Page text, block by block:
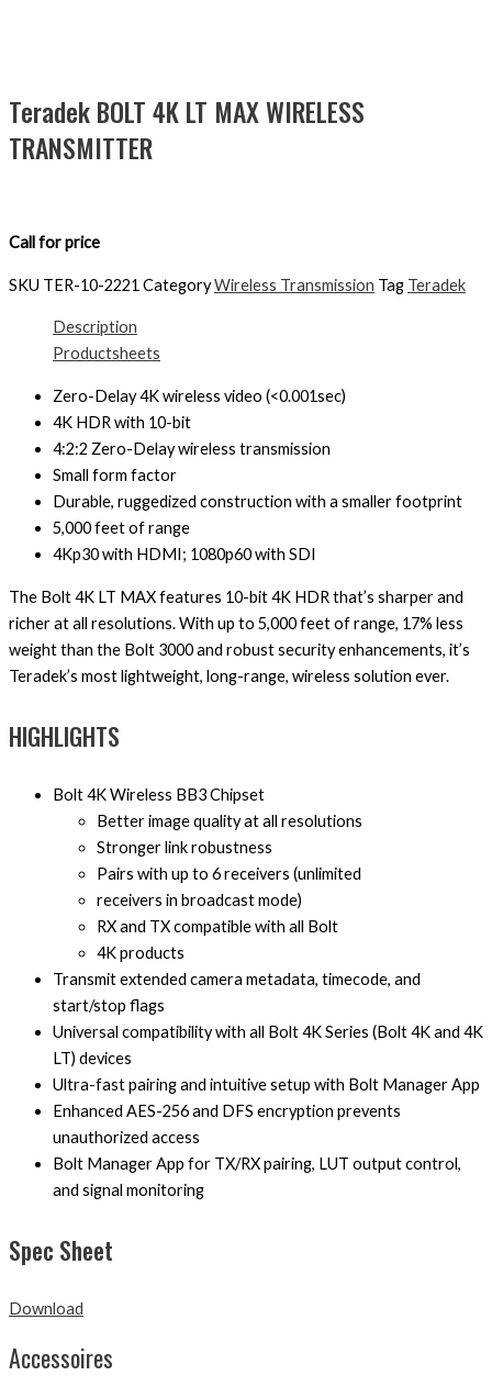
Teradek BOLT 4K LT MAX WIRELESS
TRANSMITTER
Call for price
SKU TER-10-2221 CategoryWireless Transmission Tag Teradek
Description
Productsheets
Zero-Delay 4K wireless video (<0.001sec)
4K HDR with 10-bit
4:2:2 Zero-Delay wireless transmission
Small form factor
Durable, ruggedized construction with a smaller footprint
5,000 feet of range
4Kp30 with HDMI; 1080p60 with SDI
The Bolt 4K LT MAX features 10-bit 4K HDR that’s sharper and
richer at all resolutions. With up to 5,000 feet of range, 17% less
weight than the Bolt 3000 and robust security enhancements, it’s
Teradek’s most lightweight, long-range, wireless solution ever.
HIGHLIGHTS
Bolt 4K Wireless BB3 Chipset
Better image quality at all resolutions
Stronger link robustness
Pairs with up to 6 receivers (unlimited
receivers in broadcast mode)
RX and TX compatible with all Bolt
4K products
Transmit extended camera metadata, timecode, and
start/stop flags
Universal compatibility with all Bolt 4K Series (Bolt 4K and 4K
LT) devices
Ultra-fast pairing and intuitive setup with Bolt Manager App
Enhanced AES-256 and DFS encryption prevents
unauthorized access
Bolt Manager App for TX/RX pairing, LUT output control,
and signal monitoring
Spec Sheet
Download
Accessoires